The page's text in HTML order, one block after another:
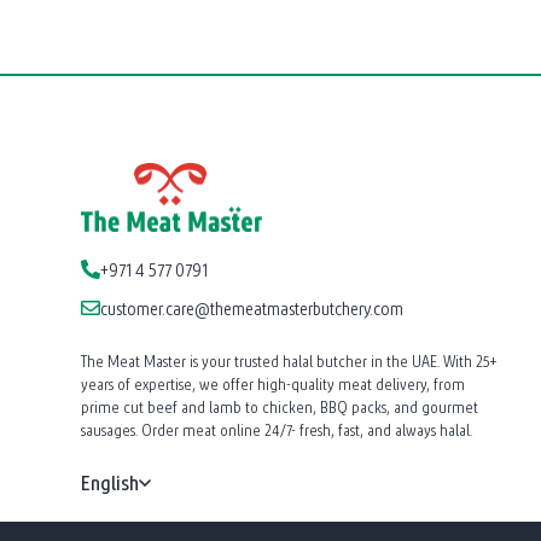
+971 4 577 0791
customer.care@themeatmasterbutchery.com
The Meat Master is your trusted halal butcher in the UAE. With 25+
years of expertise, we offer high-quality meat delivery, from
prime cut beef and lamb to chicken, BBQ packs, and gourmet
sausages. Order meat online 24/7- fresh, fast, and always halal.
English